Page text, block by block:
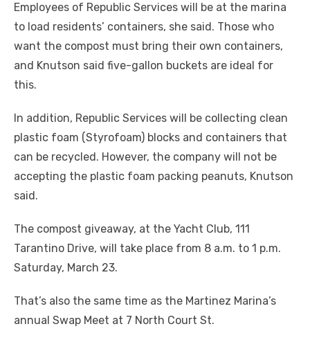
Employees of Republic Services will be at the marina
to load residents’ containers, she said. Those who
want the compost must bring their own containers,
and Knutson said five-gallon buckets are ideal for
this.
In addition, Republic Services will be collecting clean
plastic foam (Styrofoam) blocks and containers that
can be recycled. However, the company will not be
accepting the plastic foam packing peanuts, Knutson
said.
The compost giveaway, at the Yacht Club, 111
Tarantino Drive, will take place from 8 a.m. to 1 p.m.
Saturday, March 23.
That’s also the same time as the Martinez Marina’s
annual Swap Meet at 7 North Court St.